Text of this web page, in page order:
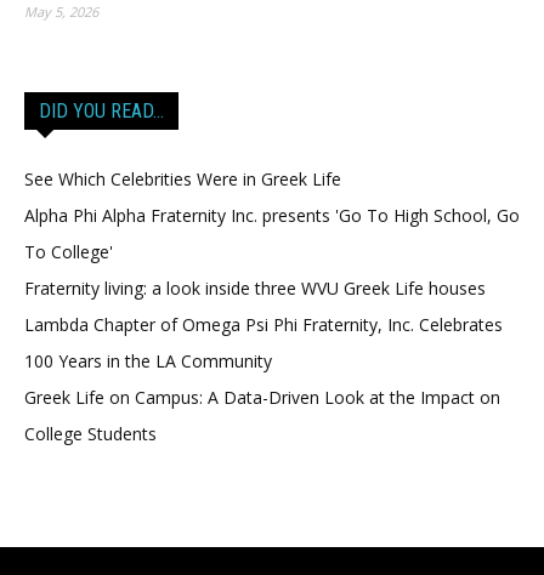
May 5, 2026
DID YOU READ…
See Which Celebrities Were in Greek Life
Alpha Phi Alpha Fraternity Inc. presents 'Go To High School, Go
To College'
Fraternity living: a look inside three WVU Greek Life houses
Lambda Chapter of Omega Psi Phi Fraternity, Inc. Celebrates
100 Years in the LA Community
Greek Life on Campus: A Data-Driven Look at the Impact on
College Students